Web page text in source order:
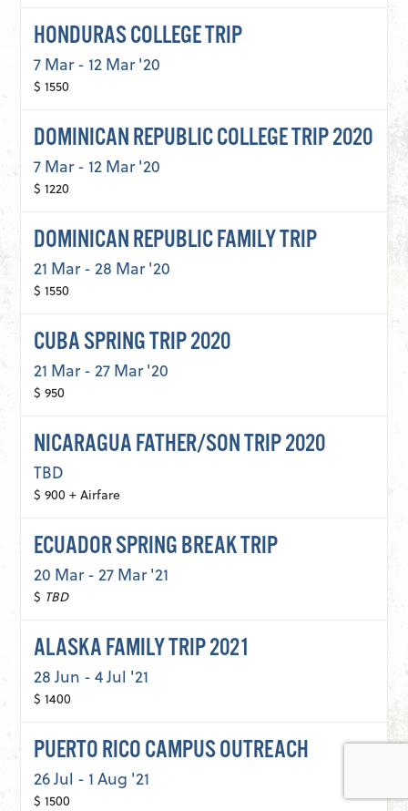
HONDURAS COLLEGE TRIP
7 Mar - 12 Mar '20
$ 1550
DOMINICAN REPUBLIC COLLEGE TRIP 2020
7 Mar - 12 Mar '20
$ 1220
DOMINICAN REPUBLIC FAMILY TRIP
21 Mar - 28 Mar '20
$ 1550
CUBA SPRING TRIP 2020
21 Mar - 27 Mar '20
$ 950
NICARAGUA FATHER/SON TRIP 2020
TBD
$ 900 + Airfare
ECUADOR SPRING BREAK TRIP
20 Mar - 27 Mar '21
$ TBD
ALASKA FAMILY TRIP 2021
28 Jun - 4 Jul '21
$ 1400
PUERTO RICO CAMPUS OUTREACH
26 Jul - 1 Aug '21
$ 1500